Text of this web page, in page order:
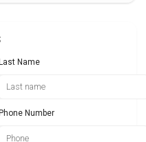
Name
Phone Number